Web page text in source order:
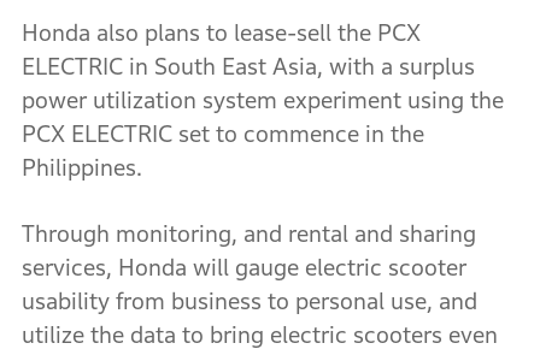
Honda also plans to lease-sell the PCX
ELECTRIC in South East Asia, with a surplus
power utilization system experiment using the
PCX ELECTRIC set to commence in the
Philippines.
Through monitoring, and rental and sharing
services, Honda will gauge electric scooter
usability from business to personal use, and
utilize the data to bring electric scooters even